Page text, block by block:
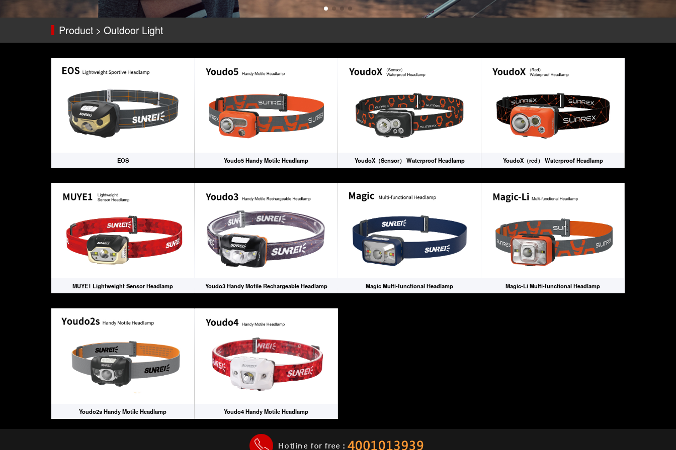
Product > Outdoor Light
EOS Youdo5 Handy Motile Headlamp YoudoX（Sensor） Waterproof Headlamp YoudoX（red） Waterproof Headlamp
MUYE1 Lightweight Sensor Headlamp Youdo3 Handy Motile Rechargeable Headlamp Magic Multi-functional Headlamp Magic-Li Multi-functional Headlamp
Youdo2s Handy Motile Headlamp Youdo4 Handy Motile Headlamp